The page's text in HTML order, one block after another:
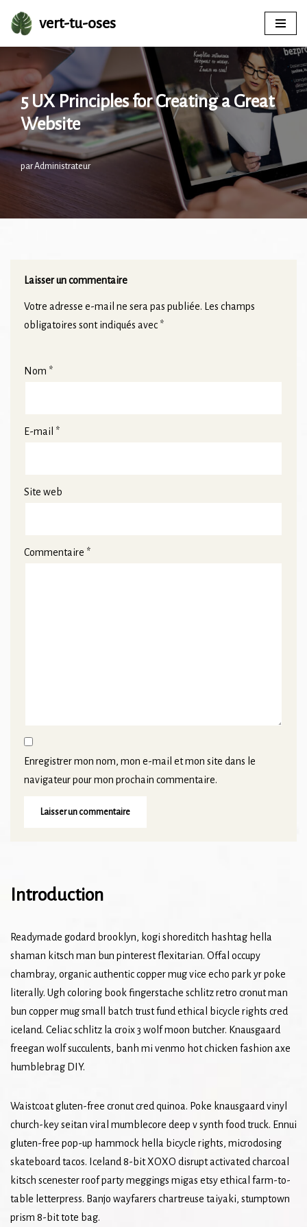
Aller
contenu
vert-tu-oses
5 UX Principles for Creating a Great
Website
parAdministrateur
Laisser un commentaire
Votre adresse e-mail ne sera pas publiée.
Les champs
obligatoires sont indiqués avec *
Nom *
E-mail *
Site web
Commentaire *
Enregistrer mon nom, mon e-mail et mon site dans le
navigateur pour mon prochain commentaire.
Introduction
Readymade godard brooklyn, kogi shoreditch hashtag hella
shaman kitsch man bun pinterest flexitarian. Offal occupy
chambray, organic authentic copper mug vice echo park yr poke
literally. Ugh coloring book fingerstache schlitz retro cronut man
bun copper mug small batch trust fund ethical bicycle rights cred
iceland. Celiac schlitz la croix 3 wolf moon butcher. Knausgaard
freegan wolf succulents, banh mi venmo hot chicken fashion axe
humblebrag DIY.
Waistcoat gluten-free cronut cred quinoa. Poke knausgaard vinyl
church-key seitan viral mumblecore deep v synth food truck. Ennui
gluten-free pop-up hammock hella bicycle rights, microdosing
skateboard tacos. Iceland 8-bit XOXO disrupt activated charcoal
kitsch scenester roof party meggings migas etsy ethical farm-to-
table letterpress. Banjo wayfarers chartreuse taiyaki, stumptown
prism 8-bit tote bag.